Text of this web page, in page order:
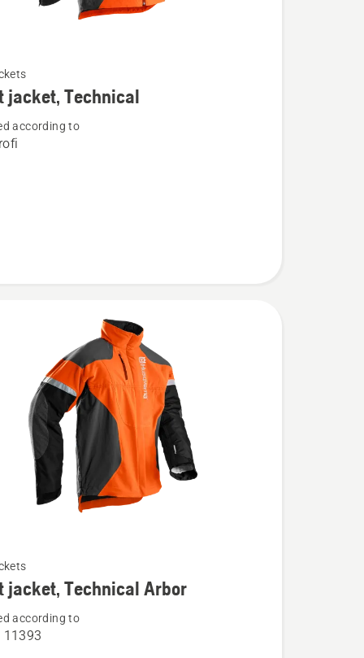
jacket, Technical
according to
jacket, Technical Arbor
according to
11393